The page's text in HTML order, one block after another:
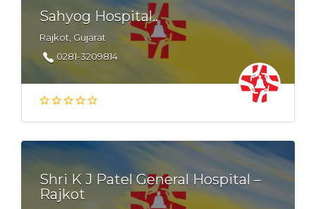
Sahyog Hospital..
Rajkot, Gujarat
0281-3209814
Shri K J Patel General Hospital –
Rajkot